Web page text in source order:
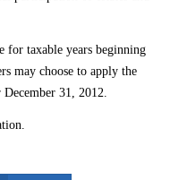
for taxable years beginning
may choose to apply the
31, 2012.